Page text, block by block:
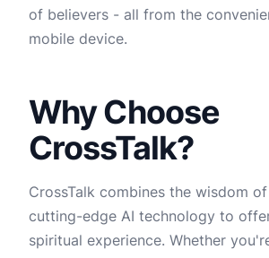
of believers - all from the
mobile device.
Why Choose
CrossTalk?
CrossTalk combines the wisdom
cutting-edge AI technology to
spiritual experience. Whether